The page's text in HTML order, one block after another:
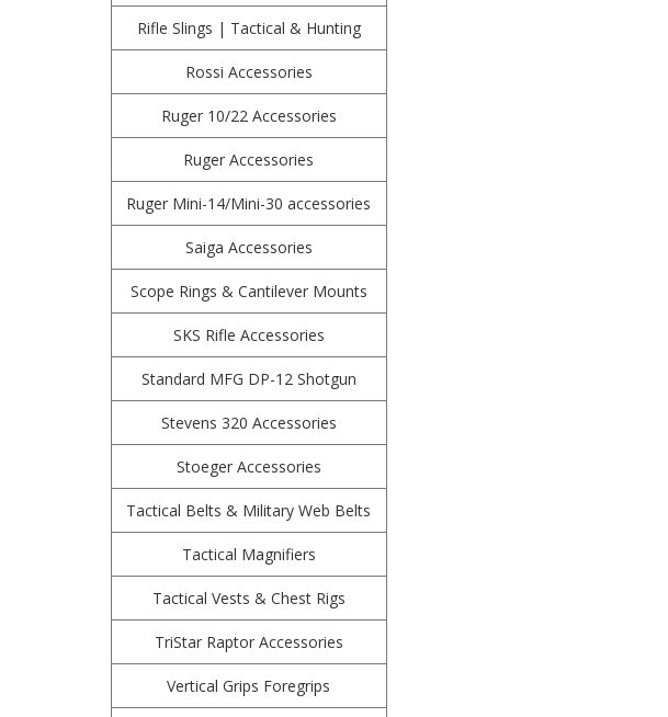
Rifle Slings | Tactical & Hunting
Rossi Accessories
Ruger 10/22 Accessories
Ruger Accessories
Ruger Mini-14/Mini-30 accessories
Saiga Accessories
Scope Rings & Cantilever Mounts
SKS Rifle Accessories
Standard MFG DP-12 Shotgun
Stevens 320 Accessories
Stoeger Accessories
Tactical Belts & Military Web Belts
Tactical Magnifiers
Tactical Vests & Chest Rigs
TriStar Raptor Accessories
Vertical Grips Foregrips